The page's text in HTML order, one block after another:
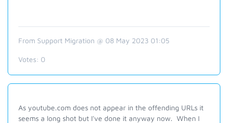
From Support Migration @ 08 May 2023 01:05
Votes: 0
As youtube.com does not appear in the offending URLs it
seems a long shot but I've done it anyway now. When I